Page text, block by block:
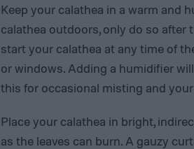
Keep your calathea in a warm and
calathea outdoors, only do so after
start your calathea at any time of
or windows. Adding a humidifier
this for occasional misting and
Place your calathea in bright,
as the leaves can burn. A gauzy